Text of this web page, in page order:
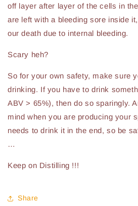
off layer after layer of the cells in
are left with a bleeding sore inside
our death due to internal bleeding.
Scary heh?
So for your own safety, make sure
drinking. If you have to drink
ABV > 65%), then do so sparingly.
mind when you are producing your
needs to drink it in the end, so be
…
Keep on Distilling !!!
Share